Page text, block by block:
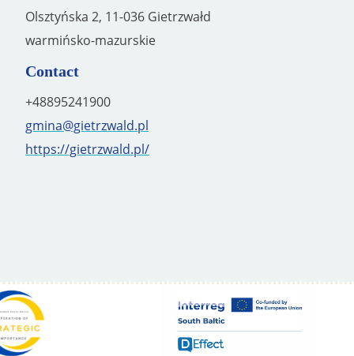
Olsztyńska 2, 11-036 Gietrzwałd
warmińsko-mazurskie
Contact
+48895241900
gmina@gietrzwald.pl
https://gietrzwald.pl/